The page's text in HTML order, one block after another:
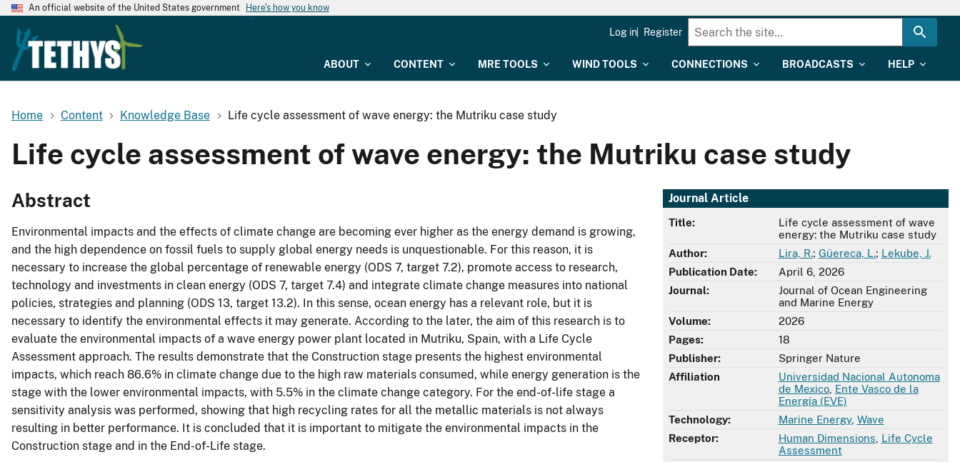
An official website of the United States government Here's how you know
ABOUT CONTENT MRE TOOLS WIND TOOLS CONNECTIONS BROADCASTS HELP
Log in Register
Home Content Knowledge Base Life cycle assessment of wave energy: the Mutriku case study
Life cycle assessment of wave energy: the Mutriku case study
Journal Article
Title:
Life cycle assessment of wave
energy: the Mutriku case study
Author:
Lira, R.; Güereca, L.; Lekube, J.
Publication Date:
April 6, 2026
Journal:
Journal of Ocean Engineering
and Marine Energy
Volume:
2026
Pages:
18
Publisher:
Springer Nature
Affiliation
Universidad Nacional Autonoma
de Mexico, Ente Vasco de la
Energía (EVE)
Technology:
Marine Energy, Wave
Receptor:
Human Dimensions Life Cycle
Assessment
Abstract
Environmental impacts and the effects of climate change are becoming ever higher as the energy demand is growing,
and the high dependence on fossil fuels to supply global energy needs is unquestionable. For this reason, it is
necessary to increase the global percentage of renewable energy (ODS 7, target 7.2), promote access to research,
technology and investments in clean energy (ODS 7, target 7.4) and integrate climate change measures into national
policies, strategies and planning (ODS 13, target 13.2). In this sense, ocean energy has a relevant role, but it is
necessary to identify the environmental effects it may generate. According to the later, the aim of this research is to
evaluate the environmental impacts of a wave energy power plant located in Mutriku, Spain, with a Life Cycle
Assessment approach. The results demonstrate that the Construction stage presents the highest environmental
impacts, which reach 86.6% in climate change due to the high raw materials consumed, while energy generation is the
stage with the lower environmental impacts, with 5.5% in the climate change category. For the end-of-life stage a
sensitivity analysis was performed, showing that high recycling rates for all the metallic materials is not always
resulting in better performance. It is concluded that it is important to mitigate the environmental impacts in the
Construction stage and in the End-of-Life stage.